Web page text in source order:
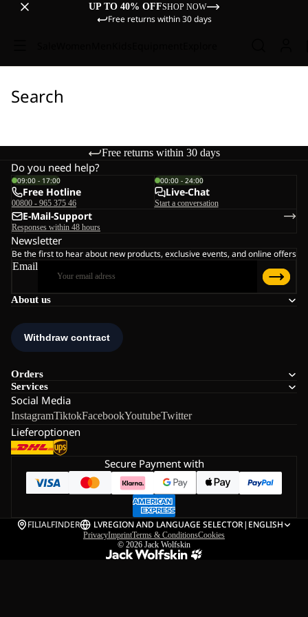
UP TO 40% OFFSHOP NOW
Free returns within 30 days
Search
Free returns within 30 days
About us
Orders
Services
Social Media
InstagramTiktokFacebookYoutubeTwitter
Lieferoptionen
Do you need help?
09:00 - 17:00
Free Hotline
00800 - 965 375 46
00:00 - 24:00
Live-Chat
Start a conversation
E-Mail-Support
Responses within 48 hours
Newsletter
Be the first to hear about new products, exclusive events, and online offers
Email
Secure Payment with
FILIALFINDER LVREGION AND LANGUAGE SELECTOR| ENGLISH
PrivacyImprintTerms & ConditionsCookies
© 2026 Jack Wolfskin